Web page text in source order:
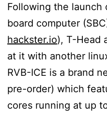
Following the launch
board computer
hackster.io), T-Head
at it with another
RVB-ICE is a brand
pre-order) which
cores running at up